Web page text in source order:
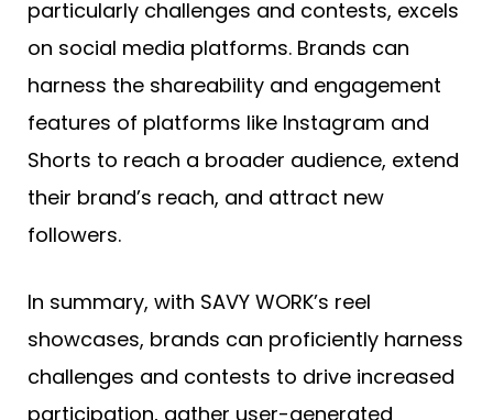
particularly challenges and contests, excels
on social media platforms. Brands can
harness the shareability and engagement
features of platforms like Instagram and
Shorts to reach a broader audience, extend
their brand’s reach, and attract new
followers.
In summary, with SAVY WORK’s reel
showcases, brands can proficiently harness
challenges and contests to drive increased
participation, gather user-generated